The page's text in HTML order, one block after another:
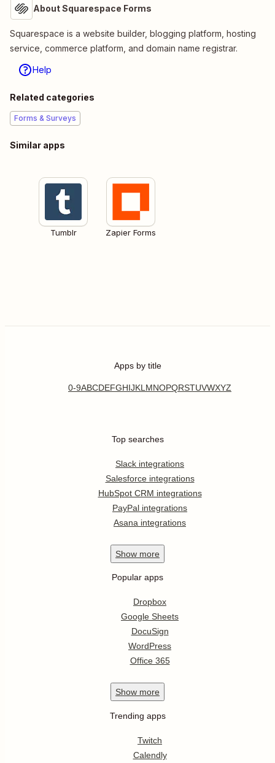
About Squarespace Forms
Squarespace is a website builder, blogging platform, hosting
service, commerce platform, and domain name registrar.
Help
Related categories
Forms & Surveys
Similar apps
Tumblr Zapier Forms
Apps by title
0-9ABCDEFGHIJKL MNOPQRSTUVWXYZ
Top searches
Slack integrations
Salesforce integrations
HubSpot CRM integrations
PayPal integrations
Asana integrations
Show more
Popular apps
Dropbox
Google Sheets
DocuSign
WordPress
Office 365
Show more
Trending apps
Twitch
Calendly